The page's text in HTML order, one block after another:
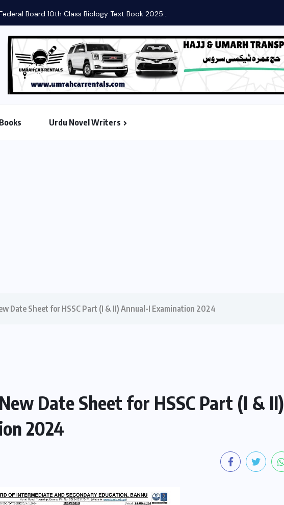
Board 10th Class Biology Text Book 2025...
Urdu Novel Writers
Date Sheet for HSSC Part (I & II) Annual-I Examination 2024
Date Sheet for HSSC Part (I & II)
2024